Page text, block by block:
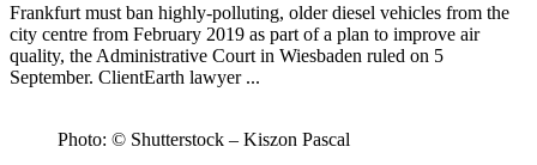
Frankfurt must ban highly-polluting, older diesel vehicles from the
city centre from February 2019 as part of a plan to improve air
quality, the Administrative Court in Wiesbaden ruled on 5
September. ClientEarth lawyer ...
Photo: © Shutterstock – Kiszon Pascal